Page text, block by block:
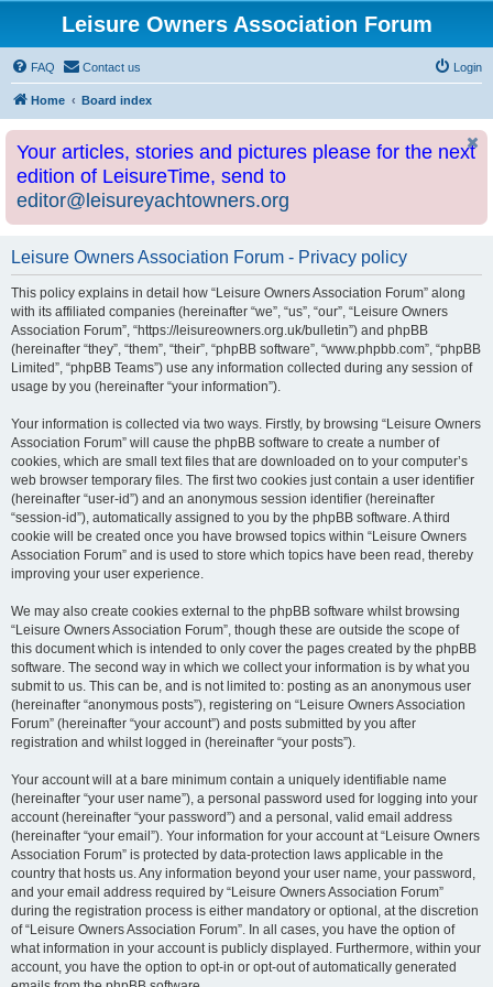
Leisure Owners Association Forum
FAQ Contact us Login
Home Board index
Your articles, stories and pictures please for the next
edition of LeisureTime, send to
editor@leisureyachtowners.org
Leisure Owners Association Forum - Privacy policy
This policy explains in detail how “Leisure Owners Association Forum” along
with its affiliated companies (hereinafter “we”, “us”, “our”, “Leisure Owners
Association Forum”, “https://leisureowners.org.uk/bulletin”) and phpBB
(hereinafter “they”, “them”, “their”, “phpBB software”, “www.phpbb.com”, “phpBB
Limited”, “phpBB Teams”) use any information collected during any session of
usage by you (hereinafter “your information”).
Your information is collected via two ways. Firstly, by browsing “Leisure Owners
Association Forum” will cause the phpBB software to create a number of
cookies, which are small text files that are downloaded on to your computer’s
web browser temporary files. The first two cookies just contain a user identifier
(hereinafter “user-id”) and an anonymous session identifier (hereinafter
“session-id”), automatically assigned to you by the phpBB software. A third
cookie will be created once you have browsed topics within “Leisure Owners
Association Forum” and is used to store which topics have been read, thereby
improving your user experience.
We may also create cookies external to the phpBB software whilst browsing
“Leisure Owners Association Forum”, though these are outside the scope of
this document which is intended to only cover the pages created by the phpBB
software. The second way in which we collect your information is by what you
submit to us. This can be, and is not limited to: posting as an anonymous user
(hereinafter “anonymous posts”), registering on “Leisure Owners Association
Forum” (hereinafter “your account”) and posts submitted by you after
registration and whilst logged in (hereinafter “your posts”).
Your account will at a bare minimum contain a uniquely identifiable name
(hereinafter “your user name”), a personal password used for logging into your
account (hereinafter “your password”) and a personal, valid email address
(hereinafter “your email”). Your information for your account at “Leisure Owners
Association Forum” is protected by data-protection laws applicable in the
country that hosts us. Any information beyond your user name, your password,
and your email address required by “Leisure Owners Association Forum”
during the registration process is either mandatory or optional, at the discretion
of “Leisure Owners Association Forum”. In all cases, you have the option of
what information in your account is publicly displayed. Furthermore, within your
account, you have the option to opt-in or opt-out of automatically generated